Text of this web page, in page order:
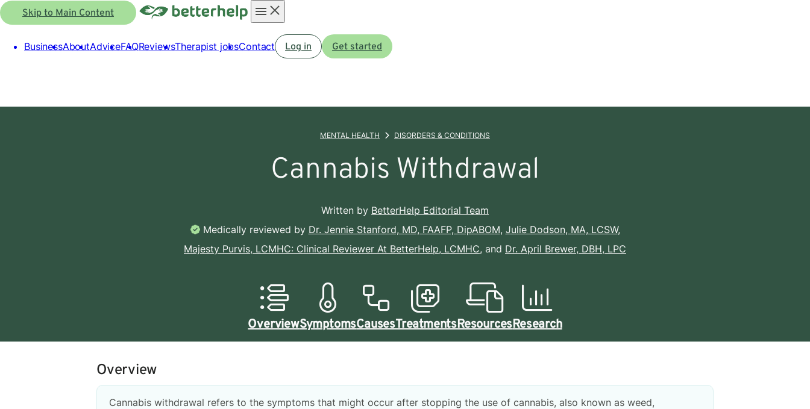
Skip to Main Content
menu
BusinessAboutAdviceFAQReviewsTherapist jobsContact Log in Get started
MENTAL HEALTH DISORDERS & CONDITIONS
Cannabis Withdrawal
Written by BetterHelp Editorial Team
Medically reviewed by Dr. Jennie Stanford, MD, FAAFP, DipABOM, Julie Dodson, MA, LCSW,
Majesty Purvis, LCMHC: Clinical Reviewer At BetterHelp, LCMHC, and Dr. April Brewer, DBH, LPC
OverviewSymptomsCausesTreatmentsResourcesResearch
Overview
Cannabis withdrawal refers to the symptoms that might occur after stopping the use of cannabis, also known as weed,